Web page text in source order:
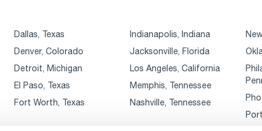
Dallas, Texas
Denver, Colorado
Detroit, Michigan
El Paso, Texas
Fort Worth, Texas
Indianapolis, Indiana
Jacksonville, Florida
Los Angeles, California
Memphis, Tennessee
Nashville, Tennessee